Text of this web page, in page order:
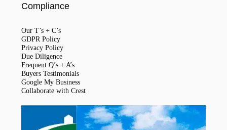
Compliance
Our T’s + C’s
GDPR Policy
Privacy Policy
Due Diligence
Frequent Q’s + A’s
Buyers Testimonials
Google My Business
Collaborate with Crest